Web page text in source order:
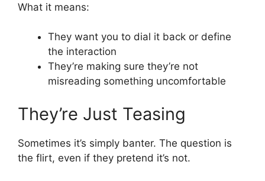
What it means:
They want you to dial it back or define
the interaction
They’re making sure they’re not
misreading something uncomfortable
They’re Just Teasing
Sometimes it’s simply banter. The question is
the flirt, even if they pretend it’s not.